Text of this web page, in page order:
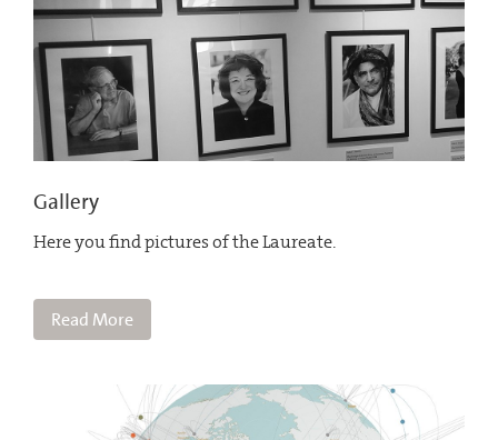
Gallery
Here you find pictures of the Laureate.
Read More